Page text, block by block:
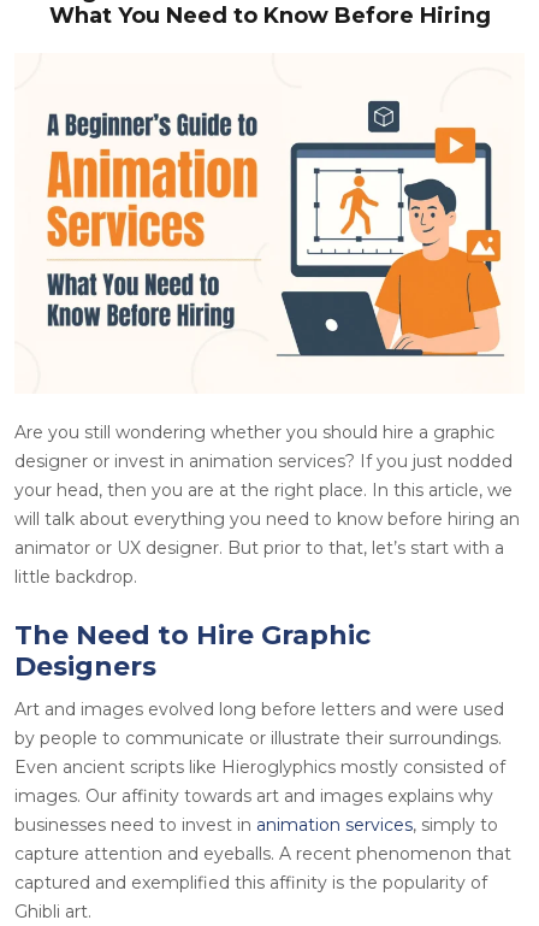
What You Need to Know Before Hiring
Are you still wondering whether you should hire a graphic
designer or invest in animation services? If you just nodded
your head, then you are at the right place. In this article, we
will talk about everything you need to know before hiring an
animator or UX designer. But prior to that, let’s start with a
little backdrop.
The Need to Hire Graphic
Designers
Art and images evolved long before letters and were used
by people to communicate or illustrate their surroundings.
Even ancient scripts like Hieroglyphics mostly consisted of
images. Our affinity towards art and images explains why
businesses need to invest in animation services, simply to
capture attention and eyeballs. A recent phenomenon that
captured and exemplified this affinity is the popularity of
Ghibli art.